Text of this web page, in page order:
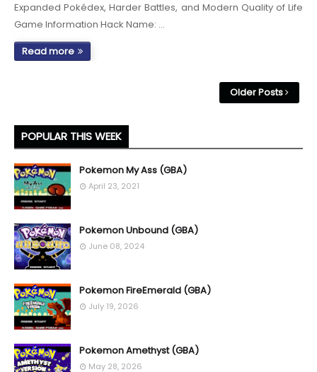
Expanded Pokédex, Harder Battles, and Modern Quality of Life
Game Information Hack Name: …
Read more
Older Posts
POPULAR THIS WEEK
Pokemon My Ass (GBA)
April 23, 2021
Pokemon Unbound (GBA)
June 08, 2024
Pokemon FireEmerald (GBA)
July 19, 2026
Pokemon Amethyst (GBA)
May 28, 2026